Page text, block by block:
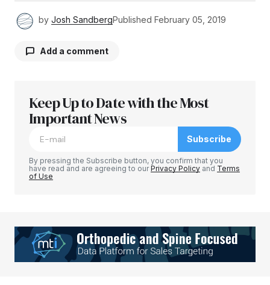
by Josh SandbergPublished February 05, 2019
Add a comment
Your email address will not be published.
Required fields are marked
Your E-mail*
Keep Up to Date with the Most
Important News
Subscribe
By pressing the Subscribe button, you confirm that you
have read and are agreeing to ourPrivacy Policy and Terms
of Use